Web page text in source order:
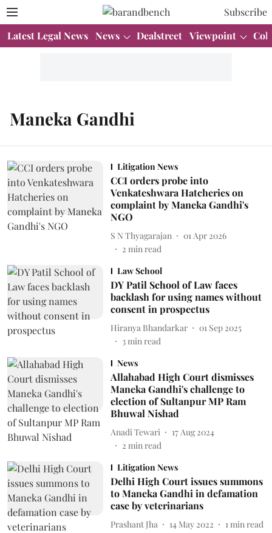
Subscribe
Latest Legal News News Dealstreet Viewpoint
Maneka Gandhi
Litigation News
CCI orders probe into
Venkateshwara Hatcheries on
complaint by Maneka Gandhi's
NGO
S N Thyagarajan
01 Apr 2026
2 min read
Law School
DY Patil School of Law faces
backlash for using names without
consent in prospectus
Hiranya Bhandarkar
01 Sep 2025
3min read
News
Allahabad High Court dismisses
Maneka Gandhi's challenge to
election of Sultanpur MP Ram
Bhuwal Nishad
Anadi Tewari
17 Aug 2024
2 min read
Litigation News
Delhi High Court issues summons
to Maneka Gandhi in defamation
case by veterinarians
Prashant Jha 14 May 2022 1 min read